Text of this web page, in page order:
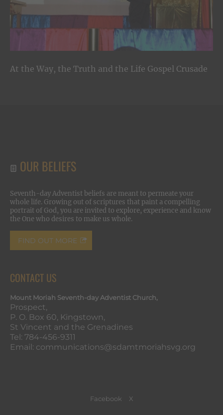
At the Way, the Truth and the Life Gospel Crusade
OUR BELIEFS
Seventh-day Adventist beliefs are meant to permeate your
whole life. Growing out of scriptures that paint a compelling
portrait of God, you are invited to explore, experience and know
the One who desires to make us whole.
FIND OUT MORE
CONTACT US
Mount Moriah Seventh-day Adventist Church,
Prospect,
P. O. Box 60, Kingstown,
St Vincent and the Grenadines
Tel: 784-456-9311
Email: communications@sdamtmoriahsvg.org
Facebook X